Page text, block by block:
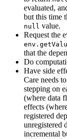
evaluated,
but this time
null value.
Request the
that the
Do
Have side
Care needs
stepping on
(where data
effects
registered
unregistered
incremental